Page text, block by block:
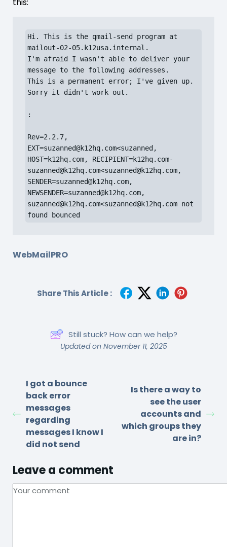
Hi. This is the qmail-send program at
mailout-02-05.k12usa.internal.
I'm afraid I wasn't able to deliver your
message to the following addresses.
This is a permanent error; I've given up.
Sorry it didn't work out.
:
Rev=2.2.7,
EXT=suzanned@k12hq.com<suzanned,
HOST=k12hq.com, RECIPIENT=k12hq.com-
suzanned@k12hq.com<suzanned@k12hq.com,
SENDER=suzanned@k12hq.com,
NEWSENDER=suzanned@k12hq.com,
suzanned@k12hq.com<suzanned@k12hq.com not
found bounced
WebMailPRO
Share This Article :
Still stuck? How can we help?
Updated on November 11, 2025
I got a bounce
back error
messages
regarding
messages I know I
did not send
Is there a way to
see the user
accounts and
which groups they
are in?
Leave a comment